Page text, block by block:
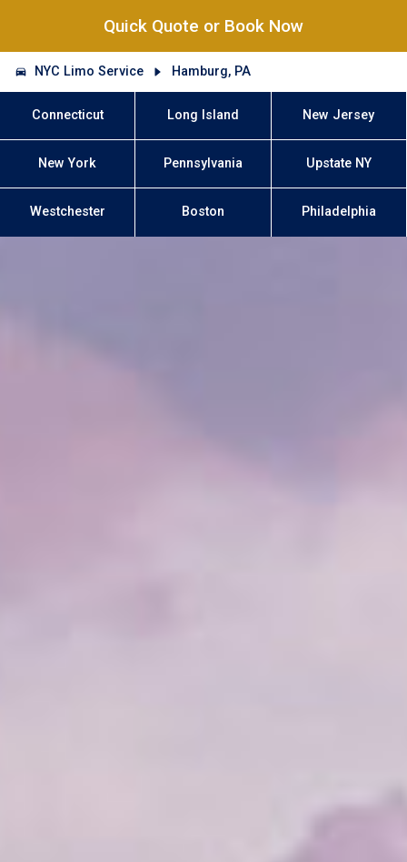
Quick Quote or Book Now
NYC Limo Service Hamburg, PA
Connecticut Long Island New Jersey
New York Pennsylvania Upstate NY
Westchester Boston Philadelphia